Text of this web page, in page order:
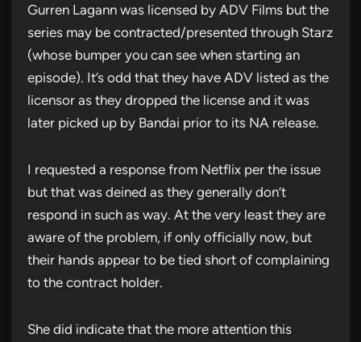
Gurren Lagann was licensed by ADV Films but the
series may be contracted/presented through Starz
(whose bumper you can see when starting an
episode). It’s odd that they have ADV listed as the
licensor as they dropped the license and it was
later picked up by Bandai prior to its NA release.
I requested a response from Netflix per the issue
but that was deined as they generally don’t
respond in such as way. At the very least they are
aware of the problem, if only officially now, but
their hands appear to be tied short of complaining
to the contract holder.
She did indicate that the more attention this